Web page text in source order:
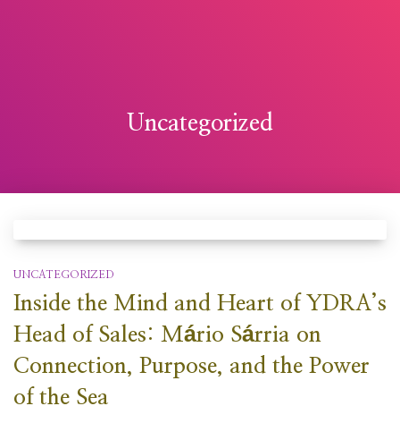
Uncategorized
UNCATEGORIZED
Inside the Mind and Heart of YDRA’s
Head of Sales: Mário Sárria on
Connection, Purpose, and the Power
of the Sea